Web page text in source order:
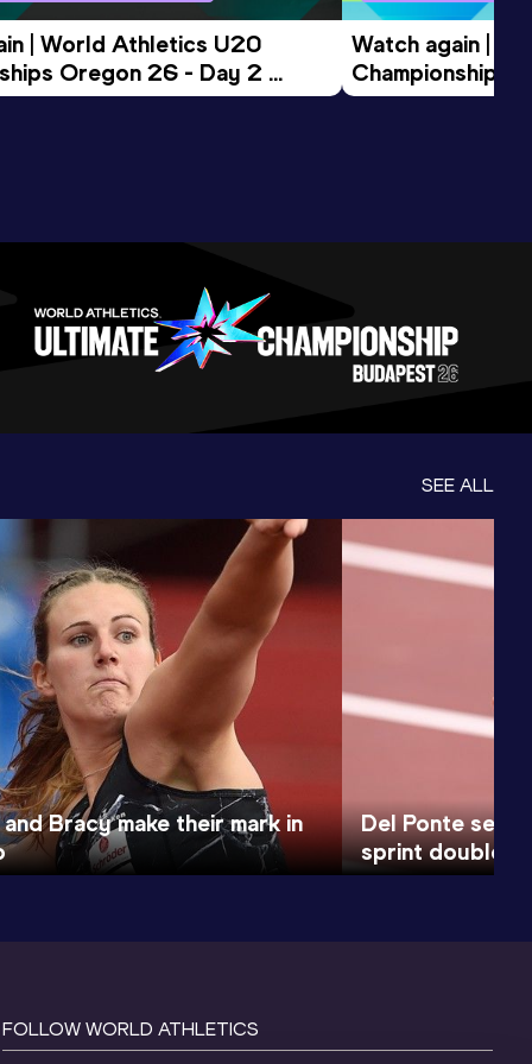
| World Athletics U20
Oregon 26 - Day 2
Watch again |
Championships
Morning Session
SEE ALL
Bracy make their mark in
Del Ponte sets
sprint double
FOLLOW WORLD ATHLETICS